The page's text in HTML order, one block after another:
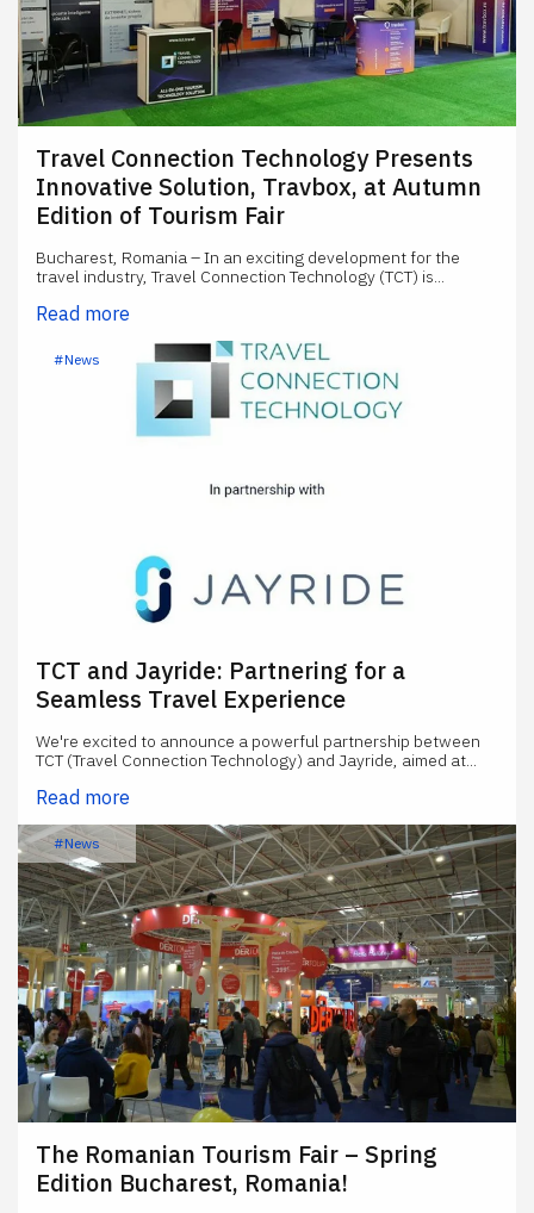
Travel Connection Technology Presents
Innovative Solution, Travbox, at Autumn
Edition of Tourism Fair
Bucharest, Romania – In an exciting development for the
travel industry, Travel Connection Technology (TCT) is...
Read more
#News
TCT and Jayride: Partnering for a
Seamless Travel Experience
We're excited to announce a powerful partnership between
TCT (Travel Connection Technology) and Jayride, aimed at...
Read more
#News
The Romanian Tourism Fair – Spring
Edition Bucharest, Romania!